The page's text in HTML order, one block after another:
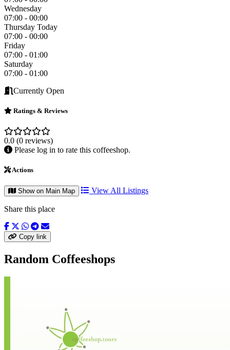
Wednesday
07:00 - 00:00
Thursday Today
07:00 - 00:00
Friday
07:00 - 01:00
Saturday
07:00 - 01:00
Currently Open
Ratings & Reviews
0.0 (0 reviews)
Please log in to rate this coffeeshop.
Actions
Show on Main Map View All Listings
Share this place
Copy link
Random Coffeeshops